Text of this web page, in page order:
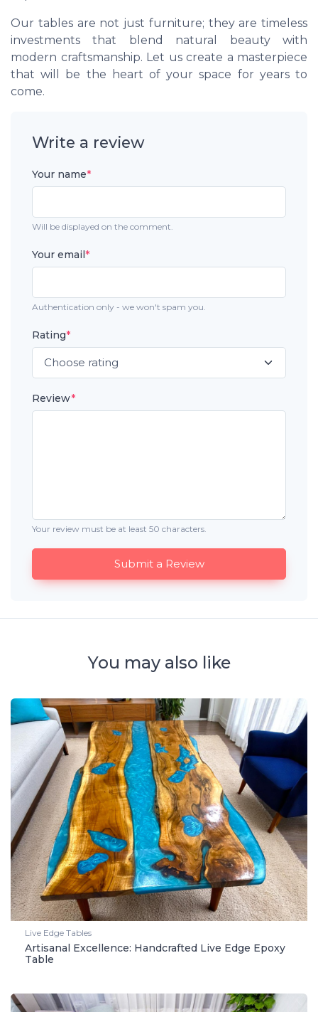
Our tables are not just furniture; they are timeless
investments that blend natural beauty with
modern craftsmanship. Let us create a masterpiece
that will be the heart of your space for years to
come.
Write a review
Your name*
Will be displayed on the comment.
Your email*
Authentication only - we won't spam you.
Rating*
Review*
Your review must be at least 50 characters.
Submit a Review
You may also like
Live Edge Tables
Artisanal Excellence: Handcrafted Live Edge Epoxy
Table